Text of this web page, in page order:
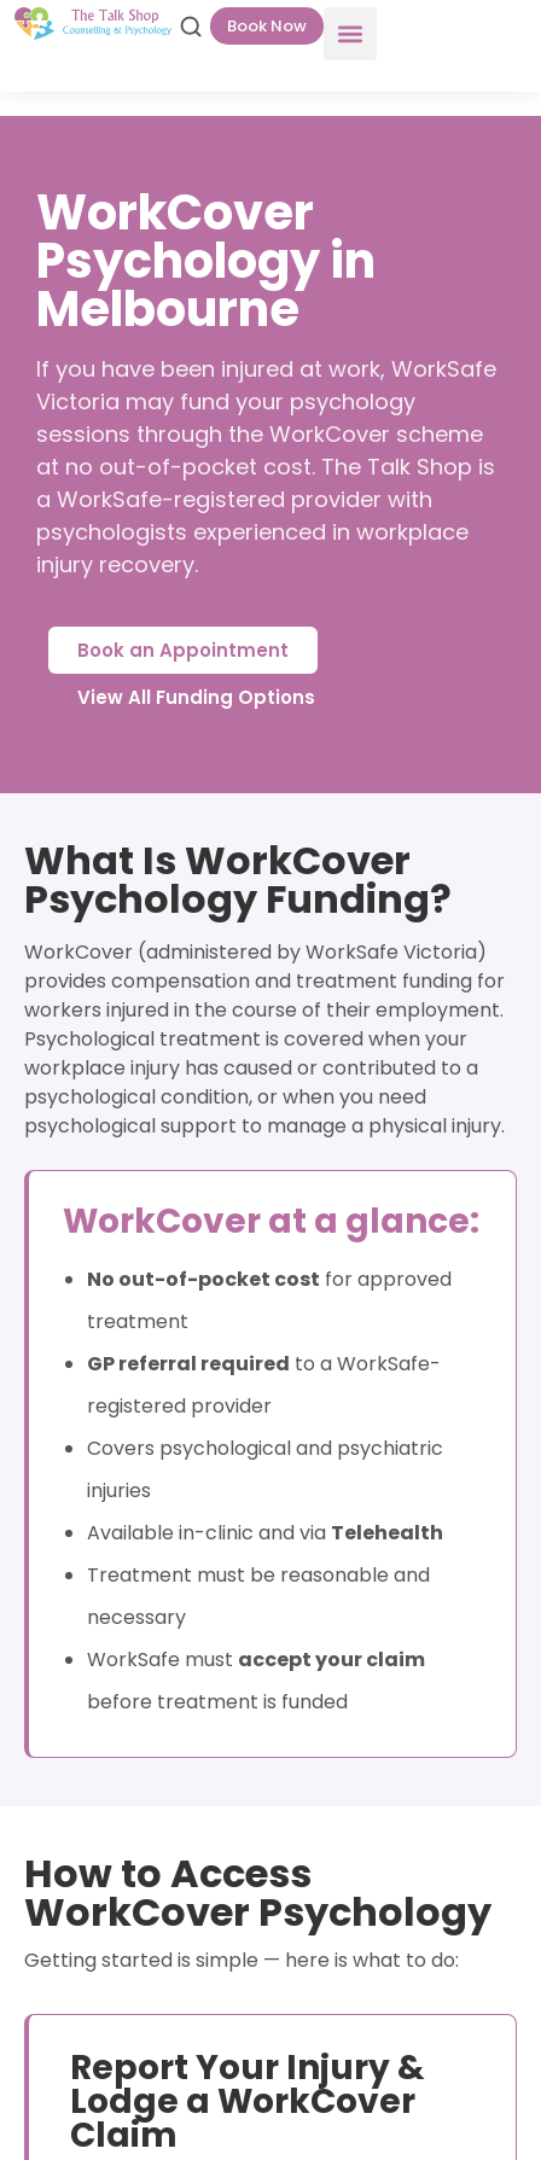
Book Now
WorkCover
Psychology in
Melbourne
If you have been injured at work, WorkSafe
Victoria may fund your psychology
sessions through the WorkCover scheme
at no out-of-pocket cost. The Talk Shop is
a WorkSafe-registered provider with
psychologists experienced in workplace
injury recovery.
Book an Appointment
View All Funding Options
What Is WorkCover
Psychology Funding?
WorkCover (administered by WorkSafe Victoria)
provides compensation and treatment funding for
workers injured in the course of their employment.
Psychological treatment is covered when your
workplace injury has caused or contributed to a
psychological condition, or when you need
psychological support to manage a physical injury.
WorkCover at a glance:
No out-of-pocket cost for approved
treatment
GP referral required to a WorkSafe-
registered provider
Covers psychological and psychiatric
injuries
Available in-clinic and via Telehealth
Treatment must be reasonable and
necessary
WorkSafe must accept your claim
before treatment is funded
How to Access
WorkCover Psychology
Getting started is simple — here is what to do:
Report Your Injury &
Lodge a WorkCover
Claim